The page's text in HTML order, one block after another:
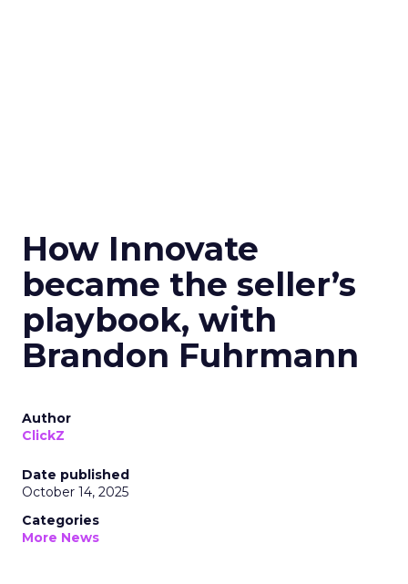
How Innovate
became the seller’s
playbook, with
Brandon Fuhrmann
Author
ClickZ
Date published
October 14, 2025
Categories
More News